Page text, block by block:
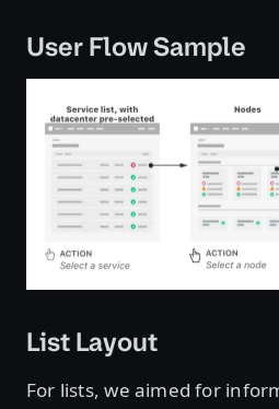
User Flow Sample
List Layout
For lists, we aimed for